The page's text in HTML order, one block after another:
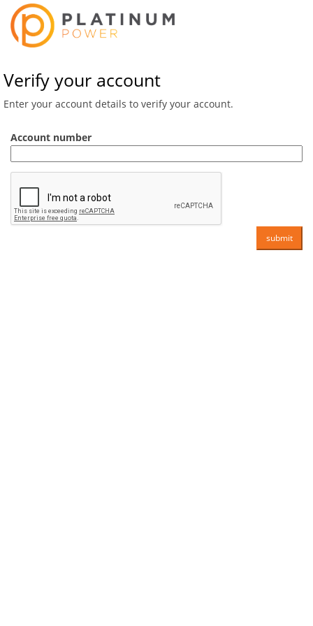
Verify your account
Enter your account details to verify your account.
Account number
submit